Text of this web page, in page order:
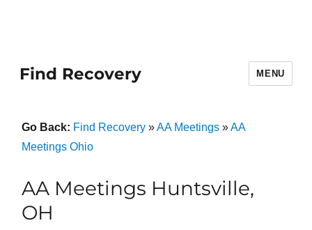
Find Recovery MENU
Go Back: Find Recovery»AA Meetings»AA
Meetings Ohio
AA Meetings Huntsville,
OH